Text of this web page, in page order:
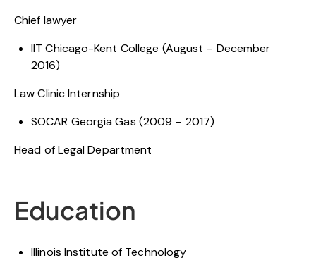
Chief lawyer
IIT Chicago-Kent College (August – December
2016)
Law Clinic Internship
SOCAR Georgia Gas (2009 – 2017)
Head of Legal Department
Education
Illinois Institute of Technology